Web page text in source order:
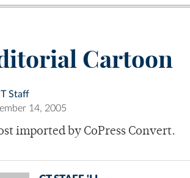
Cartoon
Staff
14, 2005
imported by CoPress Convert.